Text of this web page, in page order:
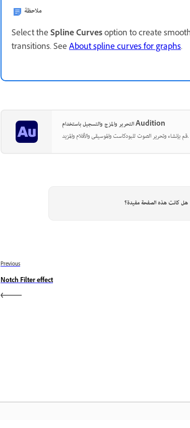
ملاحظة
Select theSpline Curvesoption to create
transitions. SeeAbout spline curves for graphs.
التحرير والمزج والتسجيل باستخدام Audition
قم بإنشاء وتحرير الصوت للبودكاست والموسيقى والأفلام والمزيد.
هل كانت هذه الصفحة مفيدة؟
Previous
Notch Filter effect